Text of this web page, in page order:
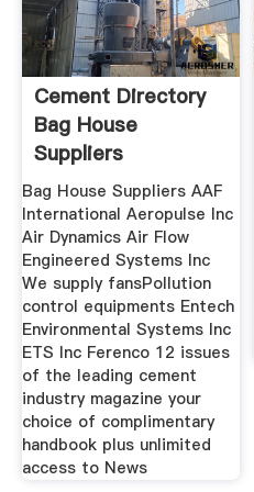
Cement Directory
Bag House
Suppliers
Bag House Suppliers AAF
International Aeropulse Inc
Air Dynamics Air Flow
Engineered Systems Inc
We supply fansPollution
control equipments Entech
Environmental Systems Inc
ETS Inc Ferenco 12 issues
of the leading cement
industry magazine your
choice of complimentary
handbook plus unlimited
access to News